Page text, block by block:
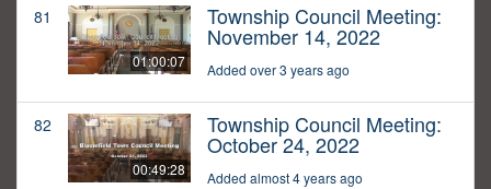
81
01:00:07
Township Council Meeting:
November 14, 2022
Added over 3 years ago
82
00:49:28
Township Council Meeting:
October 24, 2022
Added almost 4 years ago